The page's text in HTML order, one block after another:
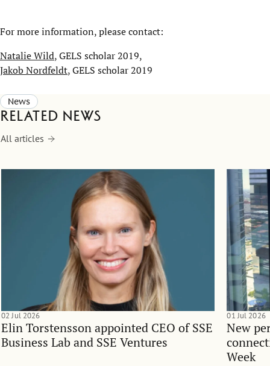
For more information, please contact:
Natalie Wild, GELS scholar 2019,
Jakob Nordfeldt, GELS scholar 2019
News
Related news
All articles
Elin Torstensson appointed CEO of SSE
Business Lab and SSE Ventures
02 Jul 2026
New
Week
01 Jul 2026